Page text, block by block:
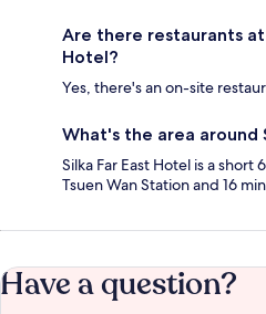
Are there restaurants at
Hotel?
Yes, there's an on-site
What's the area around
Silka Far East Hotel is a
Tsuen Wan Station and 16
Have a question?